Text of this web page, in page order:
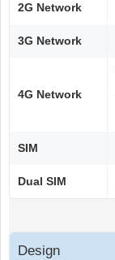
2G Network
3G Network
4G Network
SIM
Dual SIM
Design